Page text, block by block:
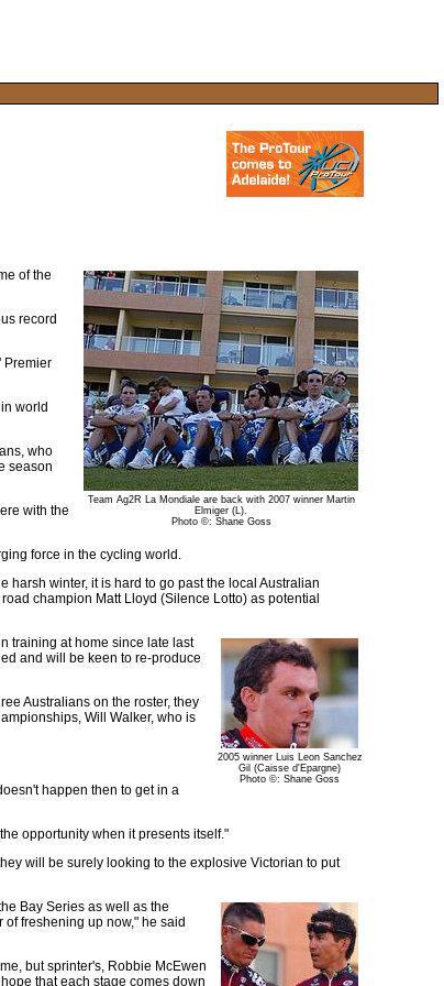
Team Ag2R La Mondiale are back with 2007 winner Martin
Elmiger (L).
Photo ©: Shane Goss
of the
record
Premier
world
who
season
with the
force in the cycling world.
harsh winter, it is hard to go past the local Australian
champion Matt Lloyd (Silence Lotto) as potential
2005 winner Luis Leon Sanchez
Gil (Caisse d'Epargne)
Photo ©: Shane Goss
training at home since late last
and will be keen to re-produce
Australians on the roster, they
Will Walker, who is
happen then to get in a
opportunity when it presents itself."
will be surely looking to the explosive Victorian to put
Bay Series as well as the
freshening up now," he said
but sprinter's, Robbie McEwen
that each stage comes down